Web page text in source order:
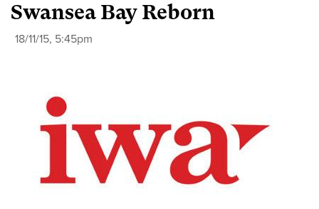
Swansea Bay Reborn
18/11/15, 5:45pm